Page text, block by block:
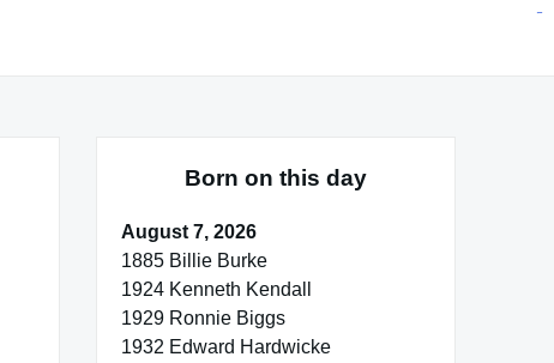
Born on this day
August 7, 2026
1885 Billie Burke
1924 Kenneth Kendall
1929 Ronnie Biggs
1932 Edward Hardwicke